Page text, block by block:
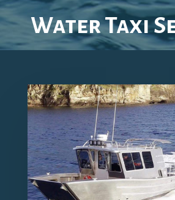
Water Taxi